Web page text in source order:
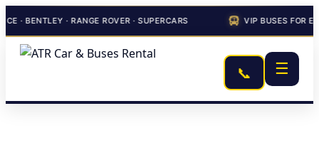
· RANGE ROVER · SUPERCARS VIP BUSES FOR EVENTS
📞 ☰